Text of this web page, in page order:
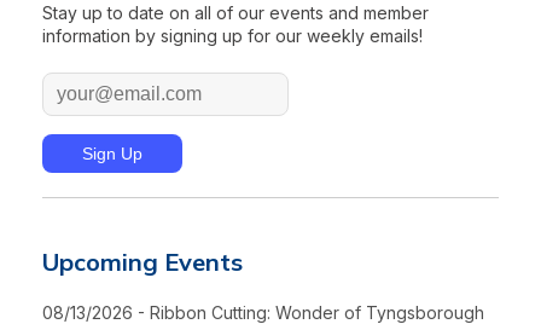
Stay up to date on all of our events and member
information by signing up for our weekly emails!
Upcoming Events
08/13/2026 - Ribbon Cutting: Wonder of Tyngsborough